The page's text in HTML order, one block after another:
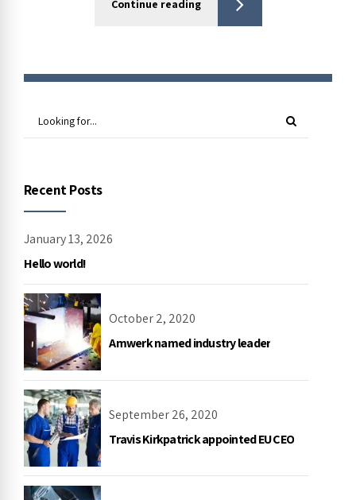
Continue reading
Recent Posts
January 13, 2026
Hello world!
October 2, 2020
Amwerk named industry leader
September 26, 2020
Travis Kirkpatrick appointed EU CEO